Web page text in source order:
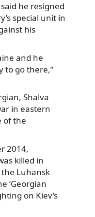
he resigned
special unit in
his
and he
to go there,”
Shalva
in eastern
of the
2014,
killed in
Luhansk
‘Georgian
on Kiev’s